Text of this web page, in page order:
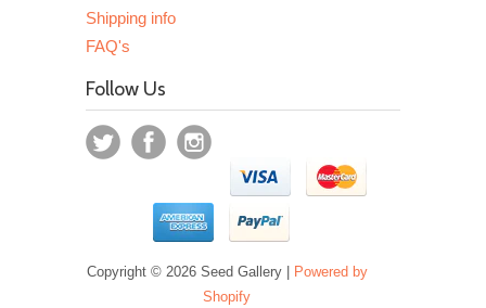
Shipping info
FAQ's
Follow Us
Copyright © 2026 Seed Gallery |
Powered by
Shopify